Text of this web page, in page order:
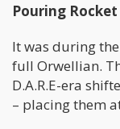
Pouring
It was during
full Orwellian.
D.A.R.E-era
– placing them